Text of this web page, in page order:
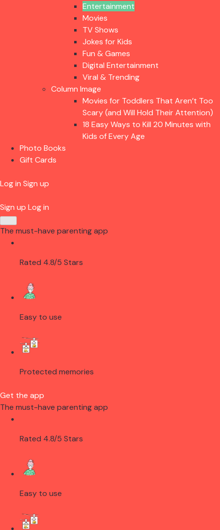
Entertainment
Movies
TV Shows
Jokes for Kids
Fun & Games
Digital Entertainment
Viral & Trending
Column Image
Movies for Toddlers That Aren’t Too
Scary (and Will Hold Their Attention)
18 Easy Ways to Kill 20 Minutes with
Kids of Every Age
Photo Books
Gift Cards
Log in Sign up
Sign up Log in
The must-have parenting app
Rated 4.8/5 Stars
Easy to use
Protected memories
Get the app
The must-have parenting app
Rated 4.8/5 Stars
Easy to use